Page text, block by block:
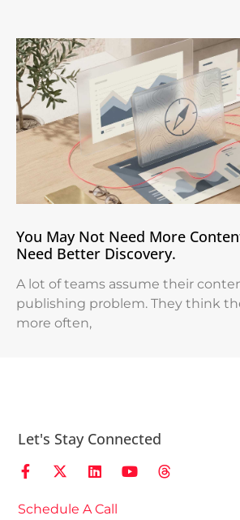
You May Not Need More
Need Better Discovery.
A lot of teams assume their
publishing problem. They think
more often,
Let's Stay Connected
Schedule A Call